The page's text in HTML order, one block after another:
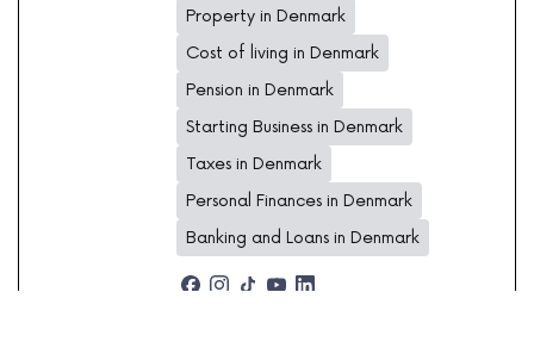
Property in Denmark
Cost of living in Denmark
Pension in Denmark
Starting Business in Denmark
Taxes in Denmark
Personal Finances in Denmark
Banking and Loans in Denmark